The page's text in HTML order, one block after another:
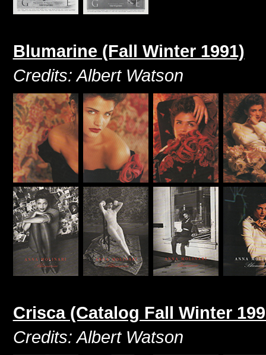
Blumarine (Fall Winter 1991)
Credits: Albert Watson
Crisca (Catalog Fall Winter
Credits: Albert Watson